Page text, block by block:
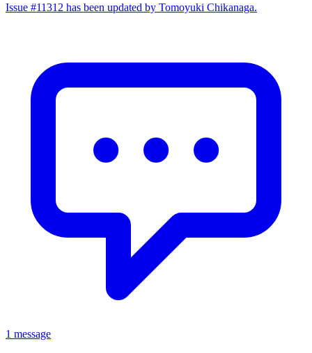
Issue #11312 has been updated by Tomoyuki Chikanaga.
1 message